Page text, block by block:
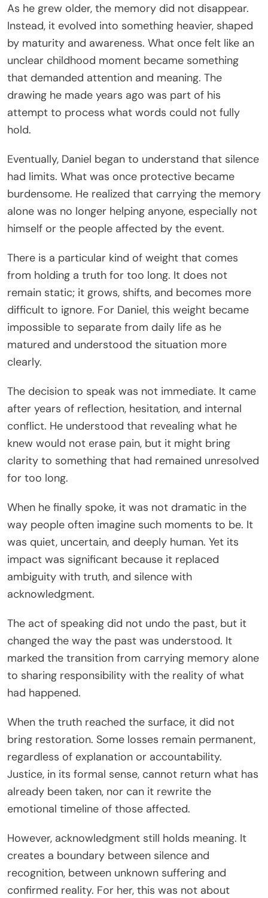
As he grew older, the memory did not disappear.
Instead, it evolved into something heavier, shaped
by maturity and awareness. What once felt like an
unclear childhood moment became something
that demanded attention and meaning. The
drawing he made years ago was part of his
attempt to process what words could not fully
hold.
Eventually, Daniel began to understand that silence
had limits. What was once protective became
burdensome. He realized that carrying the memory
alone was no longer helping anyone, especially not
himself or the people affected by the event.
There is a particular kind of weight that comes
from holding a truth for too long. It does not
remain static; it grows, shifts, and becomes more
difficult to ignore. For Daniel, this weight became
impossible to separate from daily life as he
matured and understood the situation more
clearly.
The decision to speak was not immediate. It came
after years of reflection, hesitation, and internal
conflict. He understood that revealing what he
knew would not erase pain, but it might bring
clarity to something that had remained unresolved
for too long.
When he finally spoke, it was not dramatic in the
way people often imagine such moments to be. It
was quiet, uncertain, and deeply human. Yet its
impact was significant because it replaced
ambiguity with truth, and silence with
acknowledgment.
The act of speaking did not undo the past, but it
changed the way the past was understood. It
marked the transition from carrying memory alone
to sharing responsibility with the reality of what
had happened.
When the truth reached the surface, it did not
bring restoration. Some losses remain permanent,
regardless of explanation or accountability.
Justice, in its formal sense, cannot return what has
already been taken, nor can it rewrite the
emotional timeline of those affected.
However, acknowledgment still holds meaning. It
creates a boundary between silence and
recognition, between unknown suffering and
confirmed reality. For her, this was not about